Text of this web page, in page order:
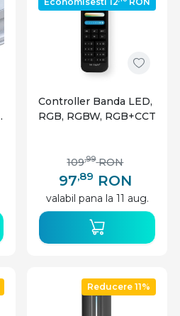
Controller Banda LED,
RGB, RGBW, RGB+CCT
97,89 RON
109,99 RON
valabil pana la 11 aug.
Reducere 11%